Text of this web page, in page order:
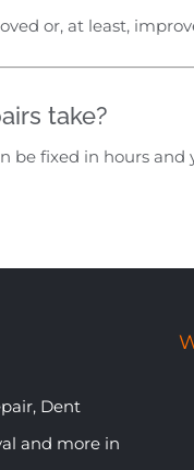
or, at least,
take?
be fixed in hours
Dent
and more in